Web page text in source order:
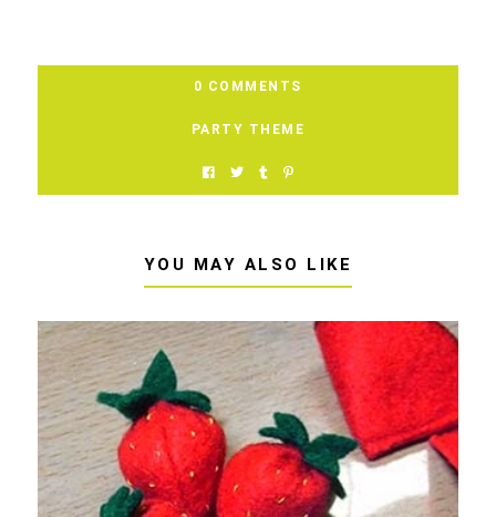
0 COMMENTS
PARTY THEME
YOU MAY ALSO LIKE